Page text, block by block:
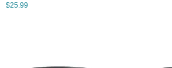
$25.99